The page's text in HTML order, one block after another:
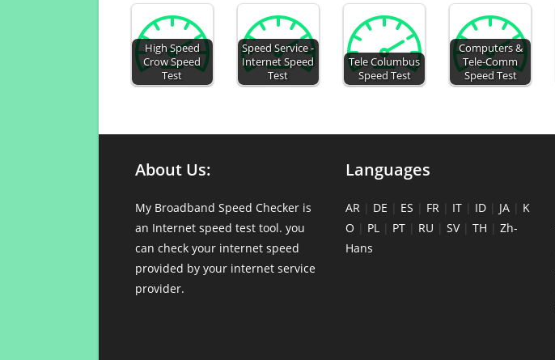
High Speed
Crow Speed
Test
Speed Service -
Internet Speed
Test
Tele Columbus
Speed Test
Computers &
Tele-Comm
Speed Test
About Us:
My Broadband Speed Checker is
an Internet speed test tool. you
can check your internet speed
provided by your internet service
provider.
Languages
AR | DE | ES | FR | IT | ID | JA | K
O | PL | PT | RU | SV| TH | Zh-
Hans